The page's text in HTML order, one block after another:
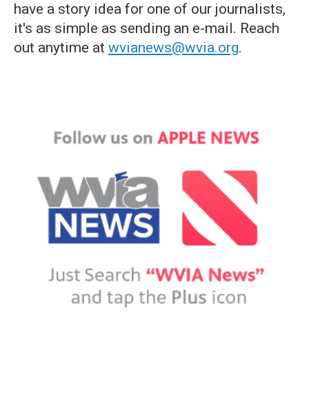
have a story idea for one of our journalists,
it's as simple as sending an e-mail. Reach
out anytime at wvianews@wvia.org.